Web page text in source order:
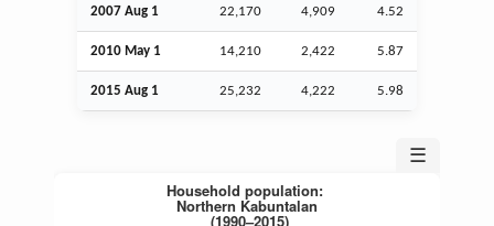
2007 Aug 1 22,170 4,909 4.52
2010 May 1 14,210 2,422 5.87
2015 Aug 1 25,232 4,222 5.98
☰